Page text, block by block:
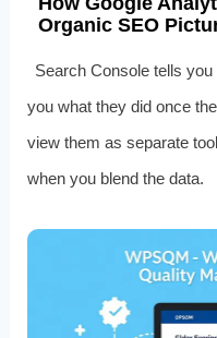
Organic SEO
Search Console tells
you what they did once
view them as separate
when you blend the data.